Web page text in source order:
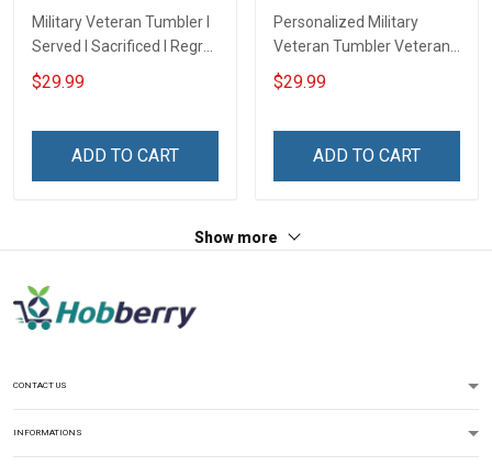
Military Veteran Tumbler I
Served I Sacrificed I Regret
Nothing I'm A US Veteran
Veterans Day Insulated
$29.99
ADD TO CART
Personalized Military
Veteran Tumbler Veteran's
Creed Veterans Day
Memorial Day Gift
$29.99
ADD TO CART
Show more
CONTACT US
INFORMATIONS